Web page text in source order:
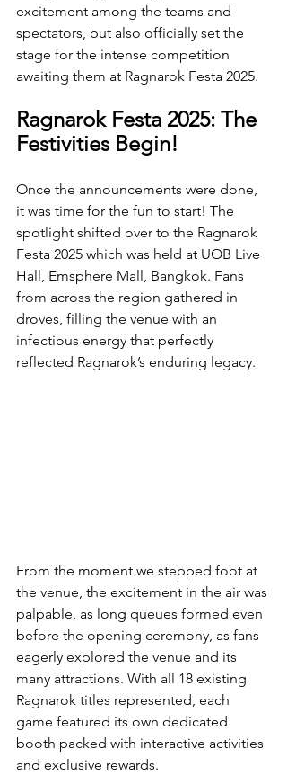
excitement among the teams and
spectators, but also officially set the
stage for the intense competition
awaiting them at Ragnarok Festa 2025.
Ragnarok Festa 2025: The
Festivities Begin!
Once the announcements were done,
it was time for the fun to start! The
spotlight shifted over to the Ragnarok
Festa 2025 which was held at UOB Live
Hall, Emsphere Mall, Bangkok. Fans
from across the region gathered in
droves, filling the venue with an
infectious energy that perfectly
reflected Ragnarok’s enduring legacy.
From the moment we stepped foot at
the venue, the excitement in the air was
palpable, as long queues formed even
before the opening ceremony, as fans
eagerly explored the venue and its
many attractions. With all 18 existing
Ragnarok titles represented, each
game featured its own dedicated
booth packed with interactive activities
and exclusive rewards.